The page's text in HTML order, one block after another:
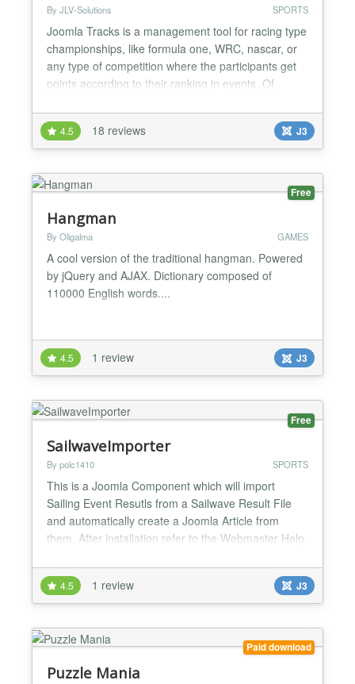
By JLV-Solutions SPORTS
Joomla Tracks is a management tool for racing type
championships, like formula one, WRC, nascar, or
any type of competition where the participants get
points according to their ranking in events. Of
events, like esports (Gran Turismo, Forza, etc....).
Features: * multiple projects, along with associated
seasons and competition * individuals...
4.5 18 reviews J3
Free
Hangman
By Oligalma GAMES
A cool version of the traditional hangman. Powered
by jQuery and AJAX. Dictionary composed of
110000 English words....
4.5 1 review J3
Free
SailwaveImporter
By polc1410 SPORTS
This is a Joomla Component which will import
Sailing Event Resutls from a Sailwave Result File
and automatically create a Joomla Article from
them. After installation refer to the Webmaster Help
This takes HTML files produced by the Sailwave
Windows Client and converts them into Joomla
Articles which can then be processed by other
components in Jo...
4.5 1 review J3
Paid download
Puzzle Mania